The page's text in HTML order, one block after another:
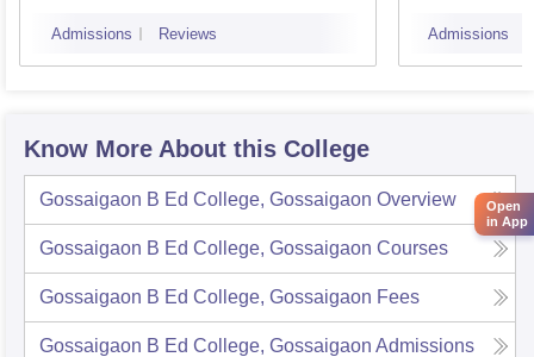
Admissions Reviews Admissions
Know More About this College
Gossaigaon B Ed College, Gossaigaon Overview
Gossaigaon B Ed College, Gossaigaon Courses
Gossaigaon B Ed College, Gossaigaon Fees
Gossaigaon B Ed College, Gossaigaon Admissions
Open
in App